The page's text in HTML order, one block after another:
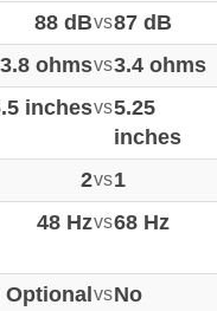
88 dBvs87 dB
3.8 ohmsvs3.4 ohms
inchesvs5.25
inches
2vs1
48 Hzvs68 Hz
OptionalvsNo